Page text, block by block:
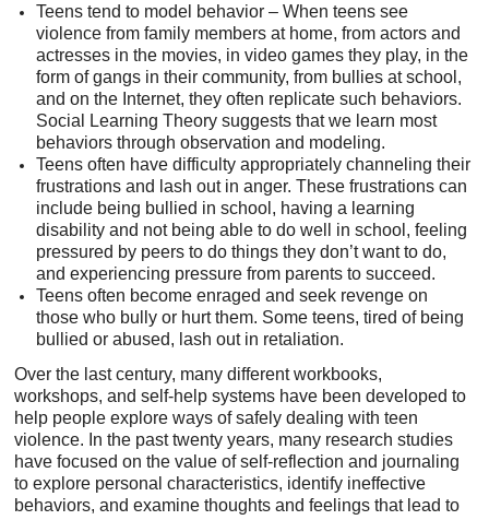
Teens tend to model behavior – When teens see
violence from family members at home, from actors and
actresses in the movies, in video games they play, in the
form of gangs in their community, from bullies at school,
and on the Internet, they often replicate such behaviors.
Social Learning Theory suggests that we learn most
behaviors through observation and modeling.
Teens often have difficulty appropriately channeling their
frustrations and lash out in anger. These frustrations can
include being bullied in school, having a learning
disability and not being able to do well in school, feeling
pressured by peers to do things they don’t want to do,
and experiencing pressure from parents to succeed.
Teens often become enraged and seek revenge on
those who bully or hurt them. Some teens, tired of being
bullied or abused, lash out in retaliation.
Over the last century, many different workbooks,
workshops, and self-help systems have been developed to
help people explore ways of safely dealing with teen
violence. In the past twenty years, many research studies
have focused on the value of self-reflection and journaling
to explore personal characteristics, identify ineffective
behaviors, and examine thoughts and feelings that lead to